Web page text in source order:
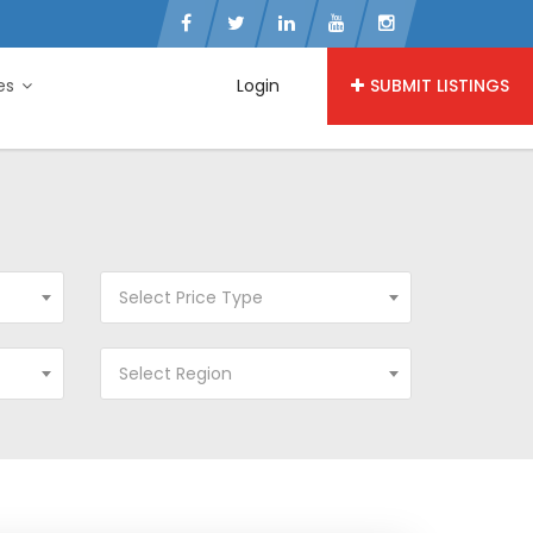
Login SUBMIT LISTINGS
Select Price Type
Select Region